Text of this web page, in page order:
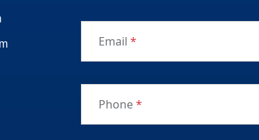
Email*
Phone*